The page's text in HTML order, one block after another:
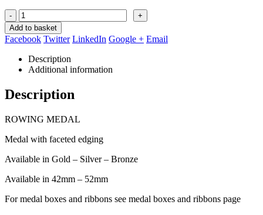
-
+
Add to basket
Facebook Twitter LinkedIn Google + Email
Description
Additional information
Description
ROWING MEDAL
Medal with faceted edging
Available in Gold – Silver – Bronze
Available in 42mm – 52mm
For medal boxes and ribbons see medal boxes and ribbons page